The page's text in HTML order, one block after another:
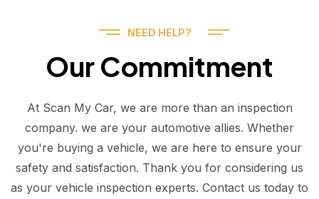
NEED HELP?
Our Commitment
At Scan My Car, we are more than an inspection
company. we are your automotive allies. Whether
you're buying a vehicle, we are here to ensure your
safety and satisfaction. Thank you for considering us
as your vehicle inspection experts. Contact us today to